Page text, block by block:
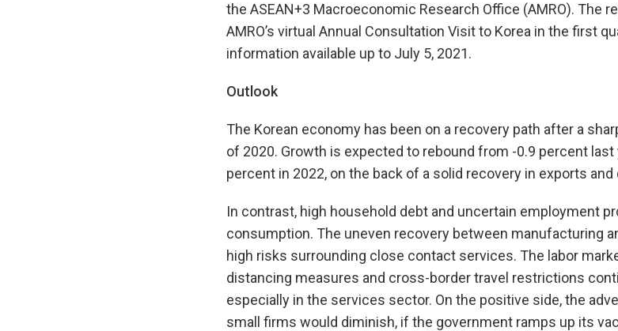
the ASEAN+3 Macroeconomic Research Office (AMRO). The
AMRO’s virtual Annual Consultation Visit to Korea in the first
information available up to July 5, 2021.
Outlook
The Korean economy has been on a recovery path after a
of 2020. Growth is expected to rebound from -0.9 percent last
percent in 2022, on the back of a solid recovery in exports
In contrast, high household debt and uncertain employment
consumption. The uneven recovery between manufacturing
high risks surrounding close contact services. The labor
distancing measures and cross-border travel restrictions
especially in the services sector. On the positive side, the
small firms would diminish, if the government ramps up its